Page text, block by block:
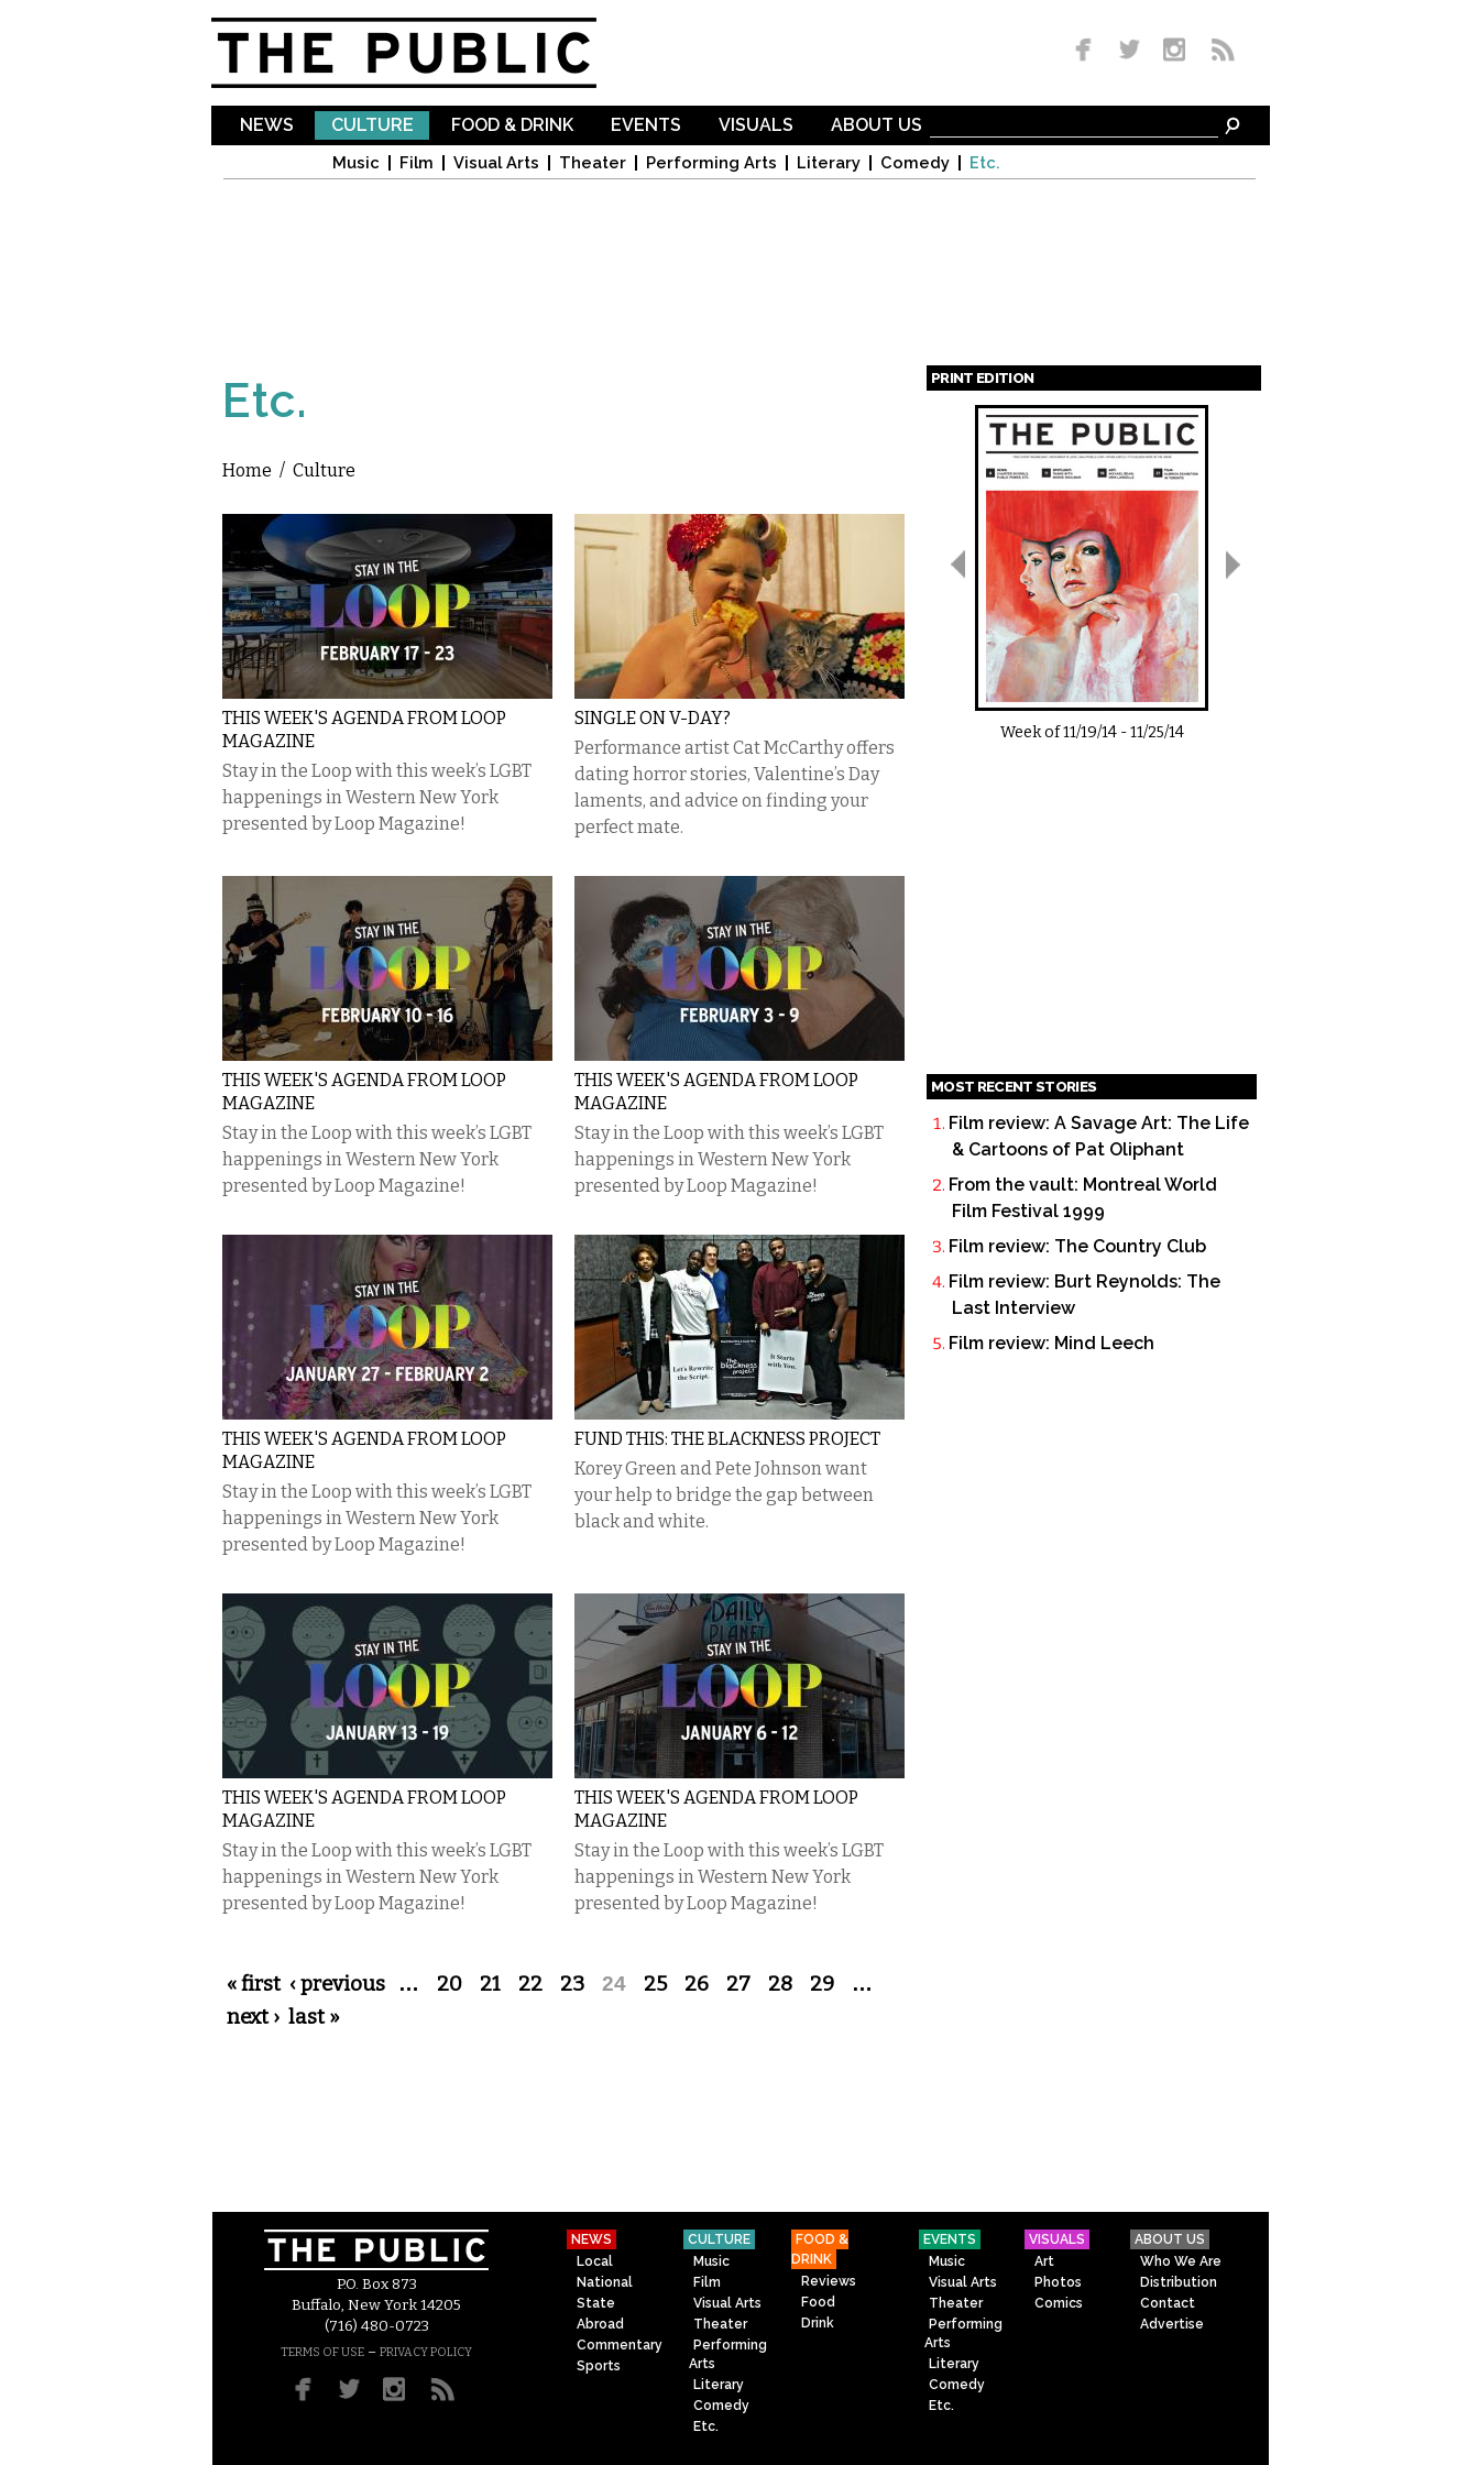
NEWS CULTURE
Music Film Visual Arts Theater Performing Arts Literary Comedy Etc.
FOOD & DRINK EVENTS VISUALS ABOUT US
Etc.
You are here
Home / Culture
THIS WEEK'S AGENDA FROM LOOP
MAGAZINE
Stay in the Loop with this week’s LGBT
happenings in Western New York
presented by Loop Magazine!
SINGLE ON V-DAY?
Performance artist Cat McCarthy offers
dating horror stories, Valentine’s Day
laments, and advice on finding your
perfect mate.
THIS WEEK'S AGENDA FROM LOOP
MAGAZINE
Stay in the Loop with this week’s LGBT
happenings in Western New York
presented by Loop Magazine!
THIS WEEK'S AGENDA FROM LOOP
MAGAZINE
Stay in the Loop with this week’s LGBT
happenings in Western New York
presented by Loop Magazine!
THIS WEEK'S AGENDA FROM LOOP
MAGAZINE
Stay in the Loop with this week’s LGBT
happenings in Western New York
presented by Loop Magazine!
FUND THIS: THE BLACKNESS PROJECT
Korey Green and Pete Johnson want
your help to bridge the gap between
black and white.
THIS WEEK'S AGENDA FROM LOOP
MAGAZINE
Stay in the Loop with this week’s LGBT
happenings in Western New York
presented by Loop Magazine!
THIS WEEK'S AGENDA FROM LOOP
MAGAZINE
Stay in the Loop with this week’s LGBT
happenings in Western New York
presented by Loop Magazine!
Pages
« first ‹ previous … 20 21 22 23 24 25 26 27 28 29 …
next › last »
PRINT EDITION
Pages
Week of11/19/14-11/25/14
MOST RECENT STORIES
Film review: A Savage Art: The Life
& Cartoons of Pat Oliphant
From the vault: Montreal World
Film Festival 1999
Film review: The Country Club
Film review: Burt Reynolds: The
Last Interview
Film review: Mind Leech
P.O. Box 873
Buffalo, New York 14205
(716) 480-0723
TERMS OF USE – PRIVACY POLICY
NEWS
Local
National
State
Abroad
Commentary
Sports
CULTURE
Music
Film
Visual Arts
Theater
Performing
Arts
Literary
Comedy
Etc.
FOOD &
DRINK
Reviews
Food
Drink
EVENTS
Music
Visual Arts
Theater
Performing
Arts
Literary
Comedy
Etc.
VISUALS
Art
Photos
Comics
ABOUT US
Who We Are
Distribution
Contact
Advertise